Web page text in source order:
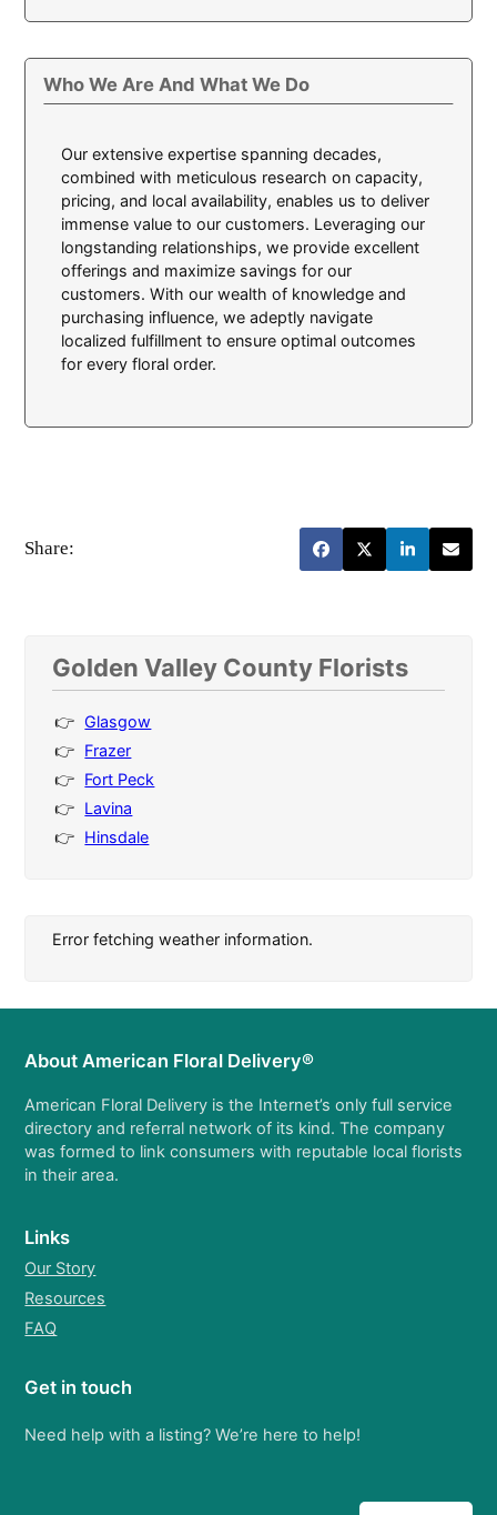
Who We Are And What We Do
Our extensive expertise spanning decades,
combined with meticulous research on capacity,
pricing, and local availability, enables us to deliver
immense value to our customers. Leveraging our
longstanding relationships, we provide excellent
offerings and maximize savings for our
customers. With our wealth of knowledge and
purchasing influence, we adeptly navigate
localized fulfillment to ensure optimal outcomes
for every floral order.
Share:
Golden Valley County Florists
Glasgow
Frazer
Fort Peck
Lavina
Hinsdale
Error fetching weather information.
About American Floral Delivery®
American Floral Delivery is the Internet’s only full service
directory and referral network of its kind. The company
was formed to link consumers with reputable local florists
in their area.
Links
Our Story
Resources
FAQ
Get in touch
Need help with a listing? We’re here to help!